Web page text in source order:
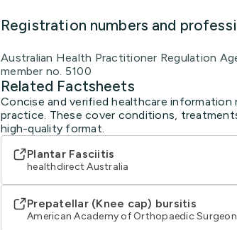
Registration numbers and
Australian Health Practitioner Regulation
member no. 5100
Related Factsheets
Concise and verified healthcare information
practice. These cover conditions,
high-quality format.
Plantar Fasciitis
healthdirect Australia
Prepatellar (Knee cap) bursitis
American Academy of Orthopaedic